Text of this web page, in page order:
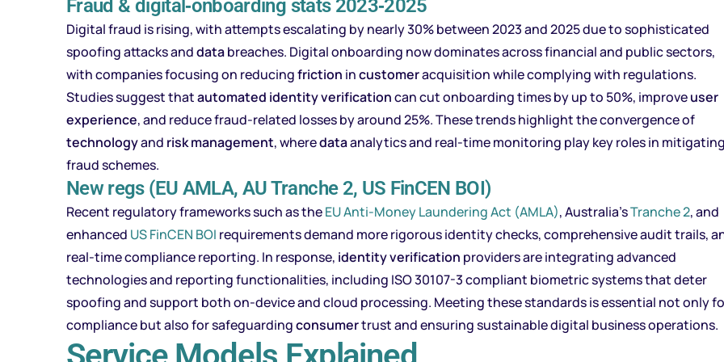
Fraud & digital‑onboarding stats 2023‑2025
Digital fraud is rising, with attempts escalating by nearly 30% between 2023 and 2025 due to sophisticated
spoofing attacks anddatabreaches. Digital onboarding now dominates across financial and public sectors,
with companies focusing on reducingfriction incustomeracquisition while complying with regulations.
Studies suggest thatautomated identity verificationcan cut onboarding times by up to 50%, improveuser
experience, and reduce fraud-related losses by around 25%. These trends highlight the convergence of
technologyand riskmanagement, wheredataanalytics and real-time monitoring play key roles in mitigating
fraud schemes.
New regs (EU AMLA, AU Tranche 2, US FinCEN BOI)
Recent regulatory frameworks such as theEU Anti-Money Laundering Act (AMLA), Australia’sTranche 2, and
enhanced US FinCEN BOI requirements demand more rigorous identity checks, comprehensive audit trails,
real-time compliance reporting. In response, identity verification providers are integrating advanced
technologies and reporting functionalities, including ISO 30107-3 compliant biometric systems that deter
spoofing and support both on-device and cloud processing. Meeting these standards is essential not only
compliance but also for safeguardingconsumertrust and ensuring sustainable digital business operations.